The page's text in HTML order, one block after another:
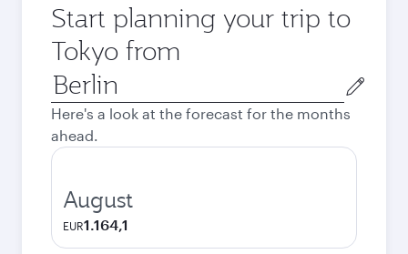
Start planning your trip to
Tokyo from
Origin
city
Here's a look at the forecast for the months
ahead.
August
EUR1.164,1